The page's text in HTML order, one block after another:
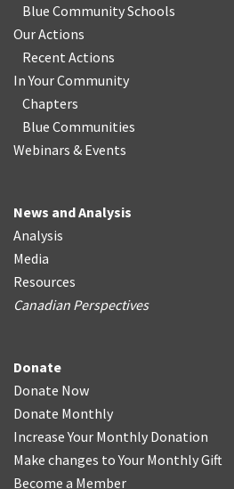
Blue Community Schools
Our Actions
Recent Actions
In Your Community
Chapters
Blue Communities
Webinars & Events
News and Analysis
Analysis
Media
Resources
Canadian Perspectives
Donate
Donate Now
Donate Monthly
Increase Your Monthly Donation
Make changes to Your Monthly Gift
Become a Member